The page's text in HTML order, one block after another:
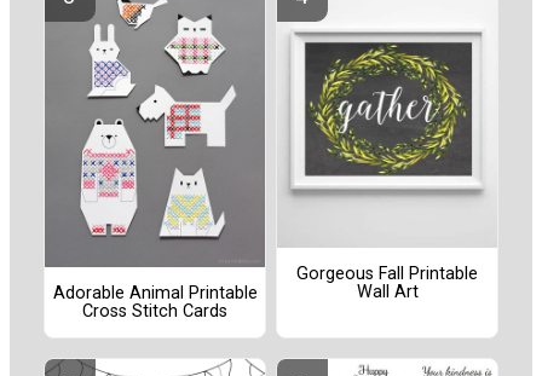
Adorable Animal Printable
Cross Stitch Cards
Gorgeous Fall Printable
Wall Art